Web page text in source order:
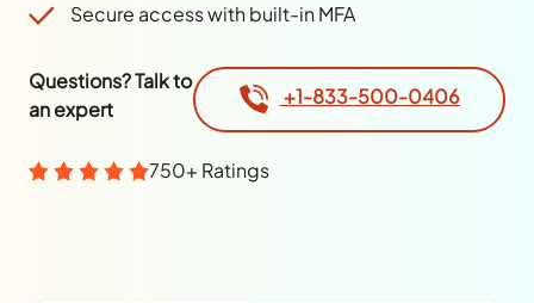
Secure access with built-in MFA
Questions? Talk to
an expert
+1-833-500-0406
750+ Ratings